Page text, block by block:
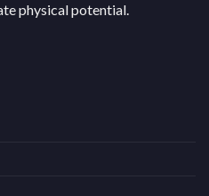
physical potential.